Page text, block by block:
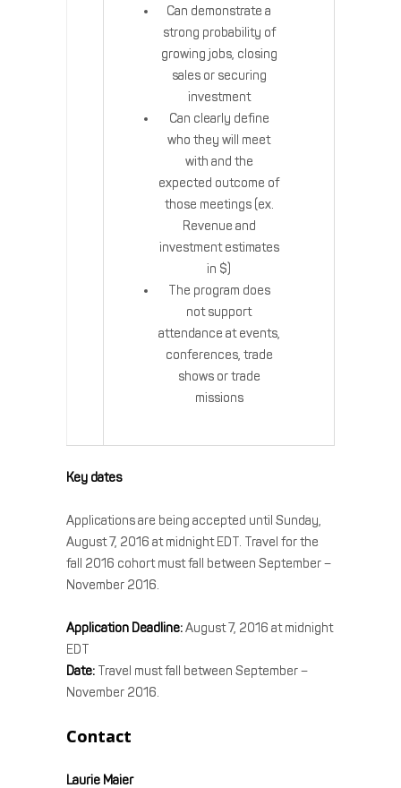
Can demonstrate a
strong probability of
growing jobs, closing
sales or securing
investment
Can clearly define
who they will meet
with and the
expected outcome of
those meetings (ex.
Revenue and
investment estimates
in $)
The program does
not support
attendance at events,
conferences, trade
shows or trade
missions
Key dates
Applications are being accepted until Sunday,
August 7, 2016 at midnight EDT. Travel for the
fall 2016 cohort must fall between September –
November 2016.
Application Deadline:August 7, 2016 at midnight
EDT
Date: Travel must fall between September –
November 2016.
Contact
Laurie Maier